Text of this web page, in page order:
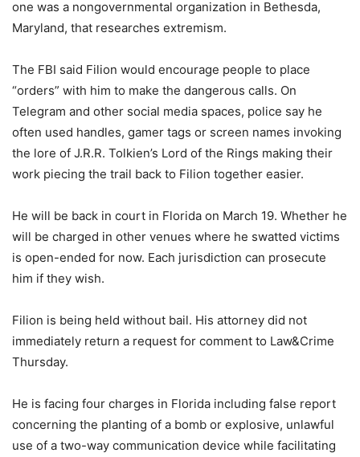
one was a nongovernmental organization in Bethesda,
Maryland, that researches extremism.
The FBI said Filion would encourage people to place
“orders” with him to make the dangerous calls. On
Telegram and other social media spaces, police say he
often used handles, gamer tags or screen names invoking
the lore of J.R.R. Tolkien’s Lord of the Rings making their
work piecing the trail back to Filion together easier.
He will be back in court in Florida on March 19. Whether he
will be charged in other venues where he swatted victims
is open-ended for now. Each jurisdiction can prosecute
him if they wish.
Filion is being held without bail. His attorney did not
immediately return a request for comment to Law&Crime
Thursday.
He is facing four charges in Florida including false report
concerning the planting of a bomb or explosive, unlawful
use of a two-way communication device while facilitating